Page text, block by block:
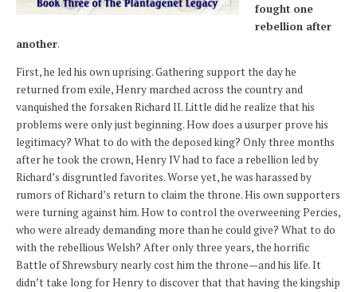
fought one
rebellion after
another.
First, he led his own uprising. Gathering support the day he
returned from exile, Henry marched across the country and
vanquished the forsaken Richard II. Little did he realize that his
problems were only just beginning. How does a usurper prove his
legitimacy? What to do with the deposed king? Only three months
after he took the crown, Henry IV had to face a rebellion led by
Richard’s disgruntled favorites. Worse yet, he was harassed by
rumors of Richard’s return to claim the throne. His own supporters
were turning against him. How to control the overweening Percies,
who were already demanding more than he could give? What to do
with the rebellious Welsh? After only three years, the horrific
Battle of Shrewsbury nearly cost him the throne—and his life. It
didn’t take long for Henry to discover that that having the kingship